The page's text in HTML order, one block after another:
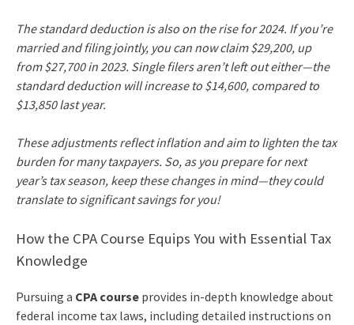
The standard deduction is also on the rise for 2024. If you’re
married and filing jointly, you can now claim $29,200, up
from $27,700 in 2023. Single filers aren’t left out either—the
standard deduction will increase to $14,600, compared to
$13,850 last year.
These adjustments reflect inflation and aim to lighten the tax
burden for many taxpayers. So, as you prepare for next
year’s tax season, keep these changes in mind—they could
translate to significant savings for you!
How the CPA Course Equips You with Essential Tax
Knowledge
Pursuing a CPA courseprovides in-depth knowledge about
federal income tax laws, including detailed instructions on